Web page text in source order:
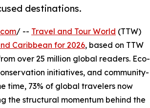
destinations.
/ -- Travel and Tour World (TTW)
Caribbean for 2026, based on TTW
over 25 million global readers. Eco-
initiatives, and community-
time, 73% of global travelers now
the structural momentum behind the